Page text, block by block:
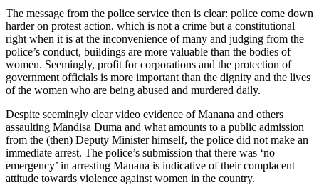
The message from the police service then is clear: police come down
harder on protest action, which is not a crime but a constitutional
right when it is at the inconvenience of many and judging from the
police’s conduct, buildings are more valuable than the bodies of
women. Seemingly, profit for corporations and the protection of
government officials is more important than the dignity and the lives
of the women who are being abused and murdered daily.
Despite seemingly clear video evidence of Manana and others
assaulting Mandisa Duma and what amounts to a public admission
from the (then) Deputy Minister himself, the police did not make an
immediate arrest. The police’s submission that there was ‘no
emergency’ in arresting Manana is indicative of their complacent
attitude towards violence against women in the country.